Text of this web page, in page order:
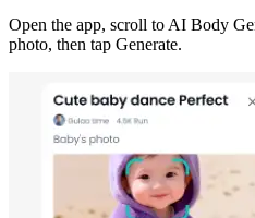
Open the app, scroll to AI Body
photo, then tap Generate.